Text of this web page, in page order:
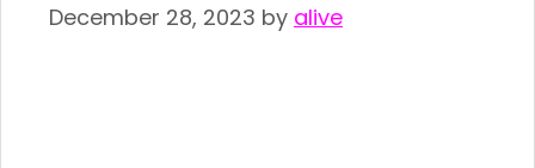
December 28, 2023 by alive